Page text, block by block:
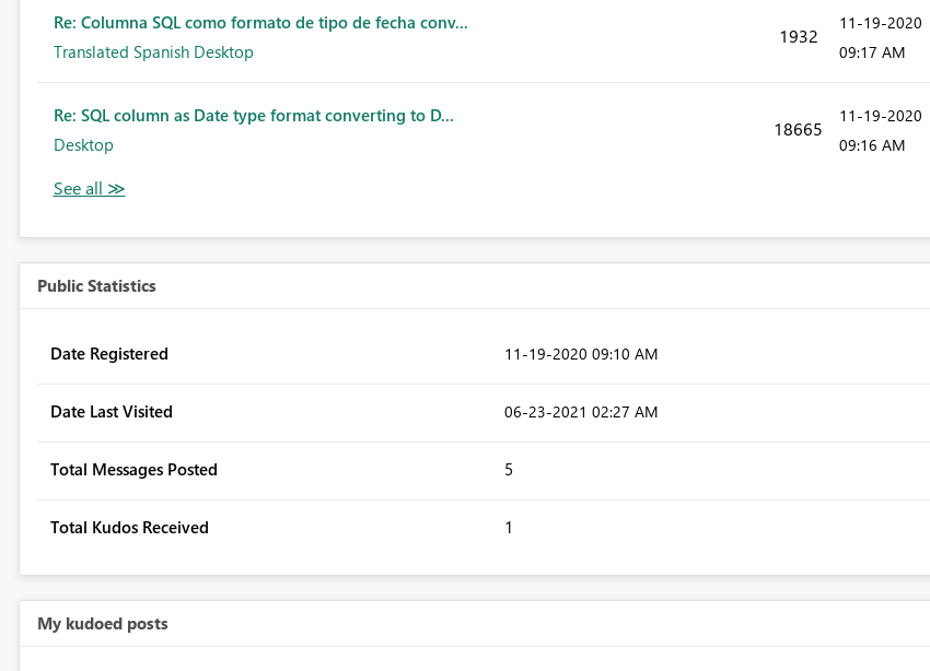
Re: Columna SQL como formato de tipo de fecha conv...
Translated Spanish Desktop
1932
‎11-19-2020
09:17 AM
Re: SQL column as Date type format converting to D...
Desktop
18665
‎11-19-2020
09:16 AM
Public Statistics
Date Registered ‎11-19-2020 09:10 AM
Date Last Visited ‎06-23-2021 02:27 AM
Total Messages Posted 5
Total Kudos Received 1
My kudoed posts